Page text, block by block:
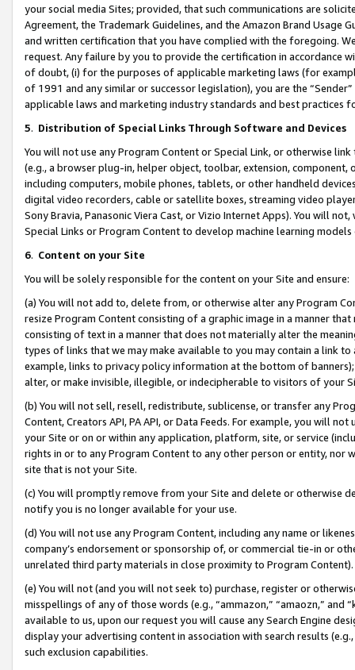
your social media Sites; provided, that such communications are
Agreement, the Trademark Guidelines, and the Amazon Brand
and written certification that you have complied with the foregoing.
request. Any failure by you to provide the certification in accordance
of doubt, (i) for the purposes of applicable marketing laws (for
of 1991 and any similar or successor legislation), you are the
applicable laws and marketing industry standards and best practices
5. Distribution of Special Links Through Software and Devices
You will not use any Program Content or Special Link, or otherwise
(e.g., a browser plug-in, helper object, toolbar, extension,
including computers, mobile phones, tablets, or other handheld
digital video recorders, cable or satellite boxes, streaming video
Sony Bravia, Panasonic Viera Cast, or Vizio Internet Apps). You will
Special Links or Program Content to develop machine learning
6. Content on your Site
You will be solely responsible for the content on your Site and ensure:
(a) You will not add to, delete from, or otherwise alter any Program
resize Program Content consisting of a graphic image in a manner
consisting of text in a manner that does not materially alter the
types of links that we may make available to you may contain a link
example, links to privacy policy information at the bottom of
alter, or make invisible, illegible, or indecipherable to visitors of your
(b) You will not sell, resell, redistribute, sublicense, or transfer any
Content, Creators API, PA API, or Data Feeds. For example, you will
your Site or on or within any application, platform, site, or service
rights in or to any Program Content to any other person or entity, nor
site that is not your Site.
(c) You will promptly remove from your Site and delete or otherwise
notify you is no longer available for your use.
(d) You will not use any Program Content, including any name or
company’s endorsement or sponsorship of, or commercial tie-in or
unrelated third party materials in close proximity to Program Content).
(e) You will not (and you will not seek to) purchase, register or
misspellings of any of those words (e.g., “ammazon,” “amaozn,” and
available to us, upon our request you will cause any Search Engine
display your advertising content in association with search results
such exclusion capabilities.